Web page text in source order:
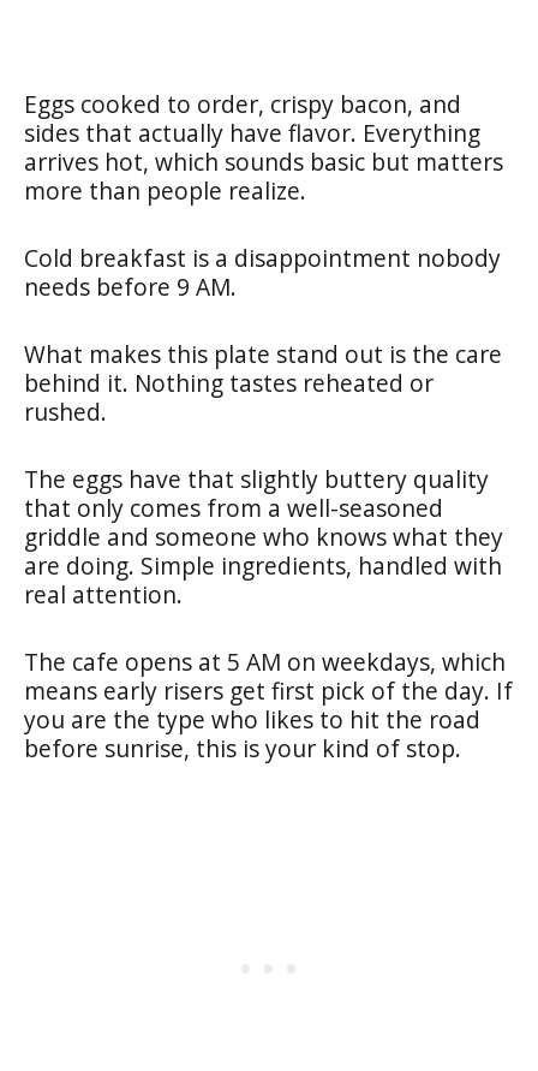
Eggs cooked to order, crispy bacon, and
sides that actually have flavor. Everything
arrives hot, which sounds basic but matters
more than people realize.
Cold breakfast is a disappointment nobody
needs before 9 AM.
What makes this plate stand out is the care
behind it. Nothing tastes reheated or
rushed.
The eggs have that slightly buttery quality
that only comes from a well-seasoned
griddle and someone who knows what they
are doing. Simple ingredients, handled with
real attention.
The cafe opens at 5 AM on weekdays, which
means early risers get first pick of the day. If
you are the type who likes to hit the road
before sunrise, this is your kind of stop.